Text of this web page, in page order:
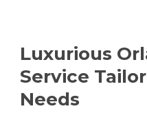
Luxurious
Service
Needs